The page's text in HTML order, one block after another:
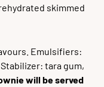
skimmed
Emulsifiers:
tara gum,
will be served